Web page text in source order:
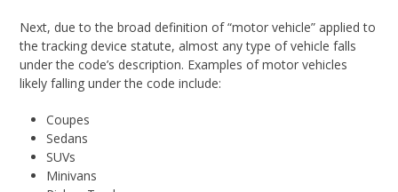
Next, due to the broad definition of “motor vehicle” applied to
the tracking device statute, almost any type of vehicle falls
under the code’s description. Examples of motor vehicles
likely falling under the code include:
Coupes
Sedans
SUVs
Minivans